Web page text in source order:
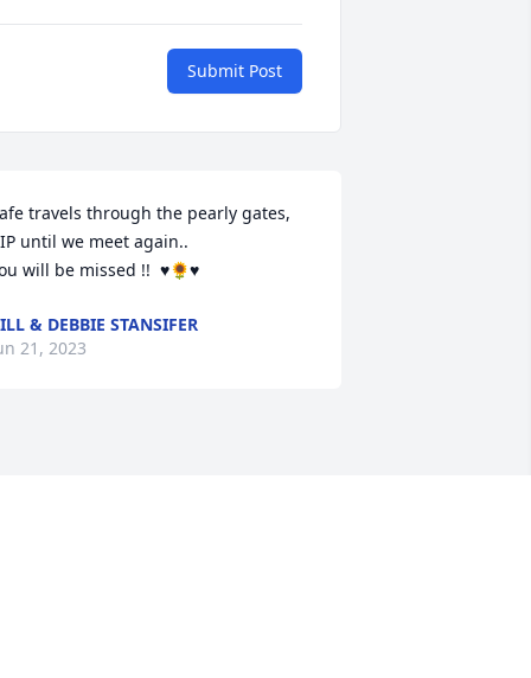
Submit Post
travels through the pearly gates,
until we meet again..
will be missed !!  ♥️🌻♥️
& DEBBIE STANSIFER
21, 2023